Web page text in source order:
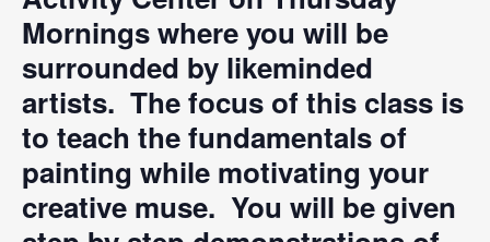
Mornings where you will be
surrounded by likeminded
artists. The focus of this class is
to teach the fundamentals of
painting while motivating your
creative muse. You will be given